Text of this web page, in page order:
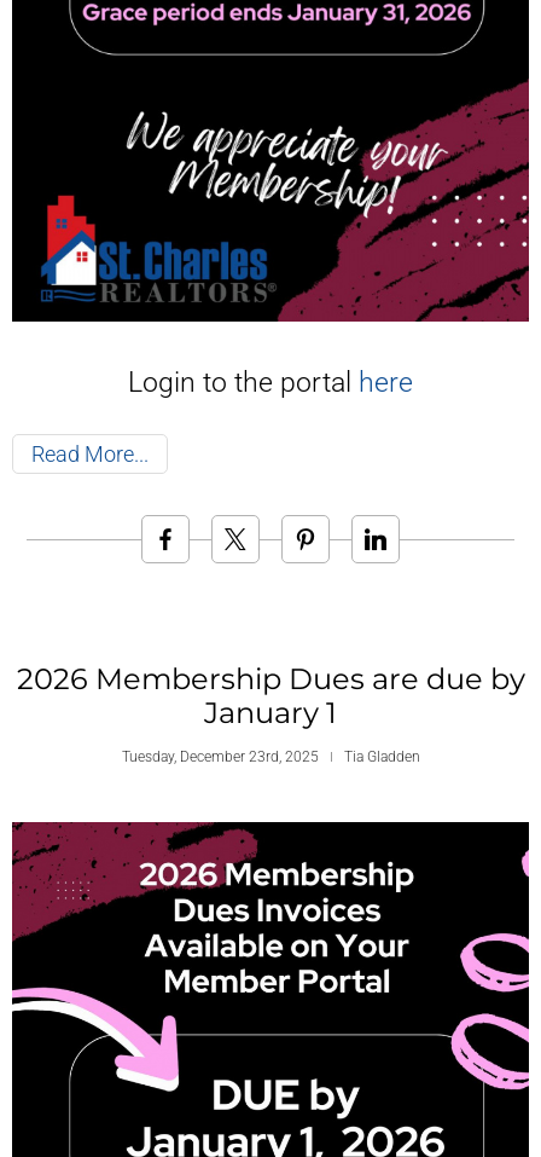
Login to the portal here
Read More
2026 Membership Dues are due by
January 1
Tuesday, December 23rd, 2025 Tia Gladden